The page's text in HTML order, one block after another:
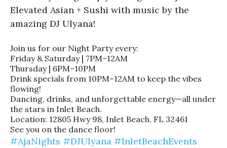
Elevated Asian + Sushi with music by the
amazing DJ Ulyana!
Join us for our Night Party every:
Friday & Saturday | 7PM–12AM
Thursday | 6PM–10PM
Drink specials from 10PM–12AM to keep the vibes
flowing!
Dancing, drinks, and unforgettable energy—all under
the stars in Inlet Beach.
Location: 12805 Hwy 98, Inlet Beach, FL 32461
See you on the dance floor!
#AjaNights #DJUlyana #InletBeachEvents